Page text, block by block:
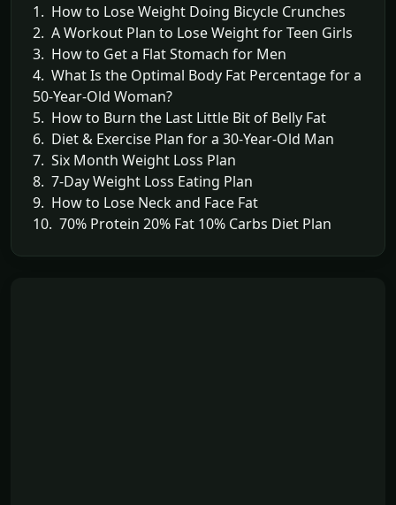
1. How to Lose Weight Doing Bicycle Crunches
2. A Workout Plan to Lose Weight for Teen Girls
3. How to Get a Flat Stomach for Men
4. What Is the Optimal Body Fat Percentage for a
50-Year-Old Woman?
5. How to Burn the Last Little Bit of Belly Fat
6. Diet & Exercise Plan for a 30-Year-Old Man
7. Six Month Weight Loss Plan
8. 7-Day Weight Loss Eating Plan
9. How to Lose Neck and Face Fat
10. 70% Protein 20% Fat 10% Carbs Diet Plan